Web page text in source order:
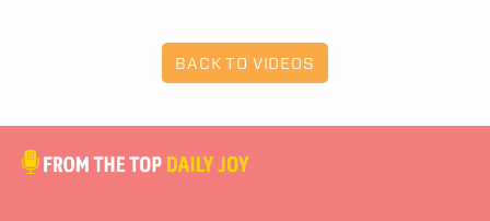
BACK TO VIDEOS